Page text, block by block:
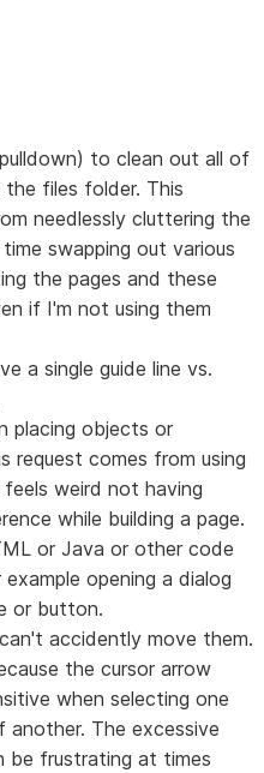
to clean out all of
the files folder. This
needlessly cluttering the
swapping out various
the pages and these
if I'm not using them
a single guide line vs.
placing objects or
request comes from using
weird not having
while building a page.
or Java or other code
opening a dialog
or button.
accidently move them.
the cursor arrow
when selecting one
The excessive
be frustrating at times